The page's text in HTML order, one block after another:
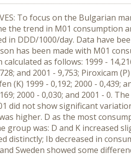
To focus on the Bulgarian
the trend in M01 consumption
in DDD/1000/day. Data have
has been made with M01
calculated as follows: 1999 -
and 2001 - 9,753; Piroxicam
(K) 1999 - 0,192; 2000 - 0,439;
2000 - 0,030; and 2001 - 0.
did not show significant
higher. D as the most
group was: D and K increased
distinctly; Ib decreased in
Sweden showed some